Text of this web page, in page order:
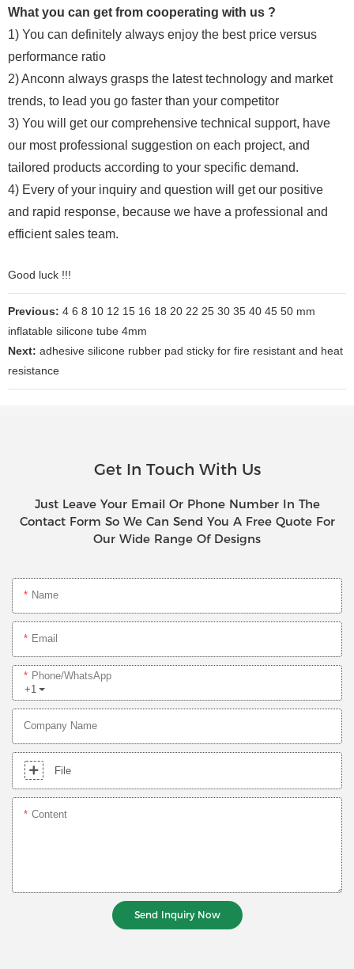
What you can get from cooperating with us ?
1) You can definitely always enjoy the best price versus
performance ratio
2) Anconn always grasps the latest technology and market
trends, to lead you go faster than your competitor
3) You will get our comprehensive technical support, have
our most professional suggestion on each project, and
tailored products according to your specific demand.
4) Every of your inquiry and question will get our positive
and rapid response, because we have a professional and
efficient sales team.
Good luck !!!
Previous: 4 6 8 10 12 15 16 18 20 22 25 30 35 40 45 50 mm
inflatable silicone tube 4mm
Next: adhesive silicone rubber pad sticky for fire resistant and heat
resistance
Get In Touch With Us
Just Leave Your Email Or Phone Number In The
Contact Form So We Can Send You A Free Quote For
Our Wide Range Of Designs
Name
Email
+1
Phone/whatsApp
Company Name
File
Content
Send Inquiry Now